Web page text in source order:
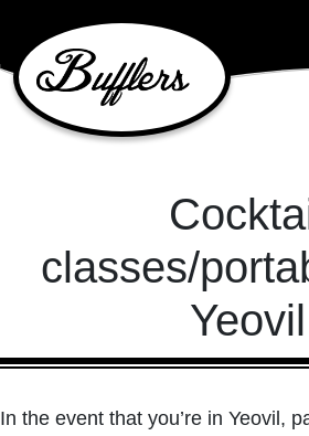
Main
classes/
Yeovil
In the event that you’re in Yeovil,